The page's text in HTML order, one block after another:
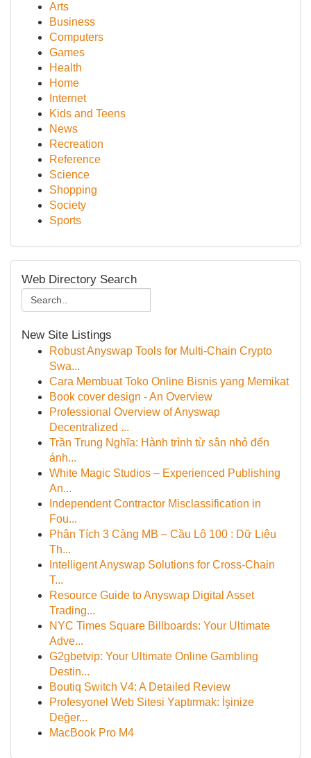
Arts
Business
Computers
Games
Health
Home
Internet
Kids and Teens
News
Recreation
Reference
Science
Shopping
Society
Sports
Web Directory Search
New Site Listings
Robust Anyswap Tools for Multi-Chain Crypto
Swa...
Cara Membuat Toko Online Bisnis yang Memikat
Book cover design - An Overview
Professional Overview of Anyswap
Decentralized ...
Trần Trung Nghĩa: Hành trình từ sân nhỏ đến
ánh...
White Magic Studios – Experienced Publishing
An...
Independent Contractor Misclassification in
Fou...
Phân Tích 3 Càng MB – Cầu Lô 100 : Dữ Liệu
Th...
Intelligent Anyswap Solutions for Cross-Chain
T...
Resource Guide to Anyswap Digital Asset
Trading...
NYC Times Square Billboards: Your Ultimate
Adve...
G2gbetvip: Your Ultimate Online Gambling
Destin...
Boutiq Switch V4: A Detailed Review
Profesyonel Web Sitesi Yaptırmak: İşinize
Değer...
MacBook Pro M4